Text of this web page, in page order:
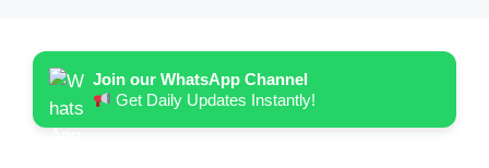
Join our WhatsApp Channel
Get Daily Updates Instantly!